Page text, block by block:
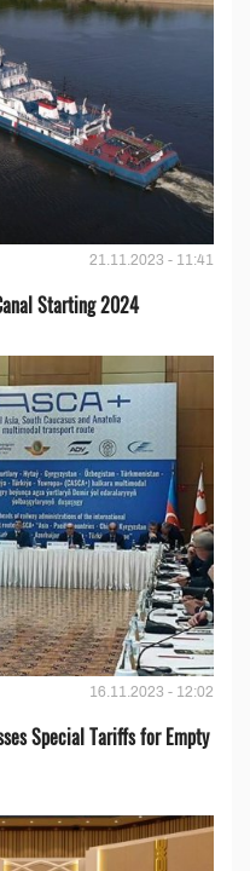
21.11.2023 - 11:41
Starting 2024
16.11.2023 - 12:02
Special Tariffs for Empty